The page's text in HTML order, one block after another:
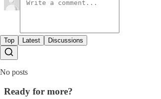
Top Latest Discussions
No posts
Ready for more?